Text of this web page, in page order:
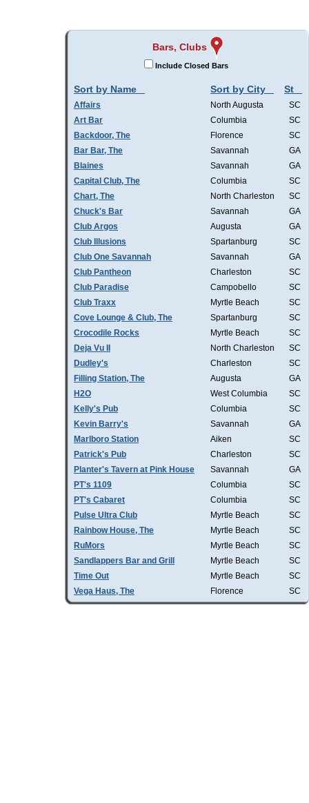
Bars, Clubs
Include Closed Bars
Sort by Name Sort by City St
Affairs North Augusta
SC
Art Bar
Columbia
SC
Backdoor, The
Florence
SC
Bar Bar, The
Savannah
GA
Blaines
Savannah
GA
Capital Club, The
Columbia
SC
Chart, The
North Charleston
SC
Chuck's Bar
Savannah
GA
Club Argos
Augusta
GA
Club Illusions
Spartanburg
SC
Club One Savannah
Savannah
GA
Club Pantheon
Charleston
SC
Club Paradise
Campobello
SC
Club Traxx
Myrtle Beach
SC
Cove Lounge & Club, The
Spartanburg
SC
Crocodile Rocks
Myrtle Beach
SC
Deja Vu II
North Charleston
SC
Dudley's
Charleston
SC
Filling Station, The
Augusta
GA
H2O
West Columbia
SC
Kelly's Pub
Columbia
SC
Kevin Barry's
Savannah
GA
Marlboro Station
Aiken
SC
Patrick's Pub
Charleston
SC
Planter's Tavern at Pink House
Savannah
GA
PT's 1109
Columbia
SC
PT's Cabaret
Columbia
SC
Pulse Ultra Club
Myrtle Beach
SC
Rainbow House, The
Myrtle Beach
SC
RuMors
Myrtle Beach
SC
Sandlappers Bar and Grill
Myrtle Beach
SC
Time Out
Myrtle Beach
SC
Vega Haus, The
Florence SC